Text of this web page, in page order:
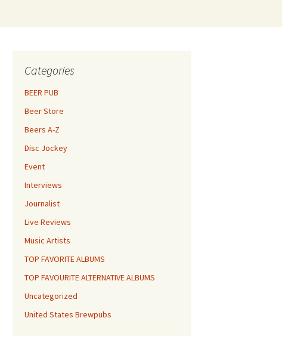
Categories
BEER PUB
Beer Store
Beers A-Z
Disc Jockey
Event
Interviews
Journalist
Live Reviews
Music Artists
TOP FAVORITE ALBUMS
TOP FAVOURITE ALTERNATIVE ALBUMS
Uncategorized
United States Brewpubs